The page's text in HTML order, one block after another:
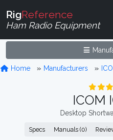
RigReference
Ham Radio Equipment
Home Manufacturers
ICOM
Desktop
Specs Manuals (0)